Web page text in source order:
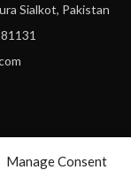
Manage Consent
Sialkot, Pakistan